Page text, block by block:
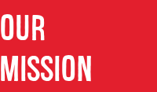
Our
Mission